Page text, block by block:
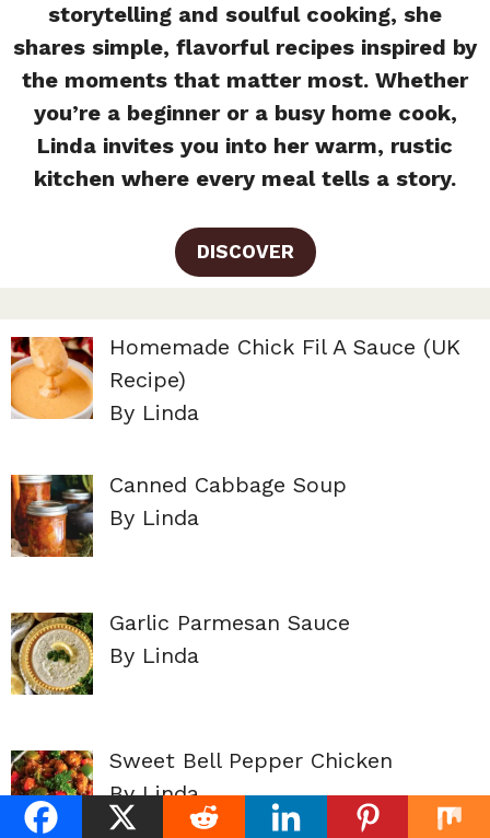
storytelling and soulful cooking, she
shares simple, flavorful recipes inspired by
the moments that matter most. Whether
you’re a beginner or a busy home cook,
Linda invites you into her warm, rustic
kitchen where every meal tells a story.
DISCOVER
Homemade Chick Fil A Sauce (UK
Recipe)
By Linda
Canned Cabbage Soup
By Linda
Garlic Parmesan Sauce
By Linda
Sweet Bell Pepper Chicken
By Linda